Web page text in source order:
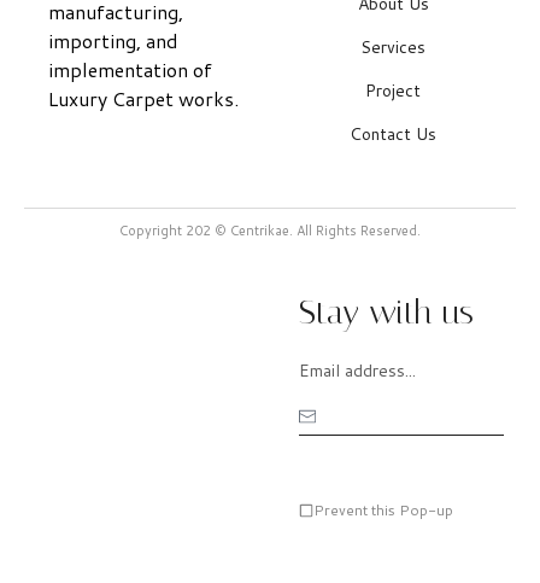
manufacturing,
importing, and
implementation of
Luxury Carpet works.
Services
Project
Contact Us
Copyright 202 © Centrikae. All Rights Reserved.
Stay with us
Prevent this Pop-up